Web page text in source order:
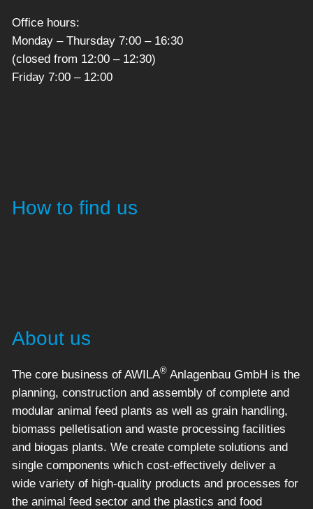
Office hours:
Monday – Thursday 7:00 – 16:30
(closed from 12:00 – 12:30)
Friday 7:00 – 12:00
How to find us
About us
The core business of AWILA® Anlagenbau GmbH is the
planning, construction and assembly of complete and
modular animal feed plants as well as grain handling,
biomass pelletisation and waste processing facilities
and biogas plants. We create complete solutions and
single components which cost-effectively deliver a
wide variety of high-quality products and processes for
the animal feed sector and the plastics and food